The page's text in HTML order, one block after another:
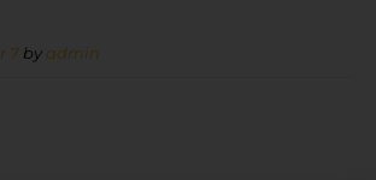
7 by admin